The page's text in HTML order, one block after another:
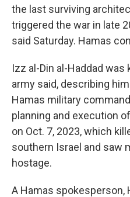
the last surviving
triggered the war in late
said Saturday. Hamas
Izz al-Din al-Haddad was
army said, describing
Hamas military
planning and execution
on Oct. 7, 2023, which
southern Israel and saw
hostage.
A Hamas spokesperson,